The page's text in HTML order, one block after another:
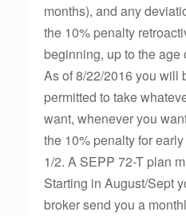
months), and any
the 10% penalty
beginning, up to the age
As of 8/22/2016 you will
permitted to take
want, whenever you
the 10% penalty for
1/2. A SEPP 72-T plan
Starting in August/Sept
broker send you a